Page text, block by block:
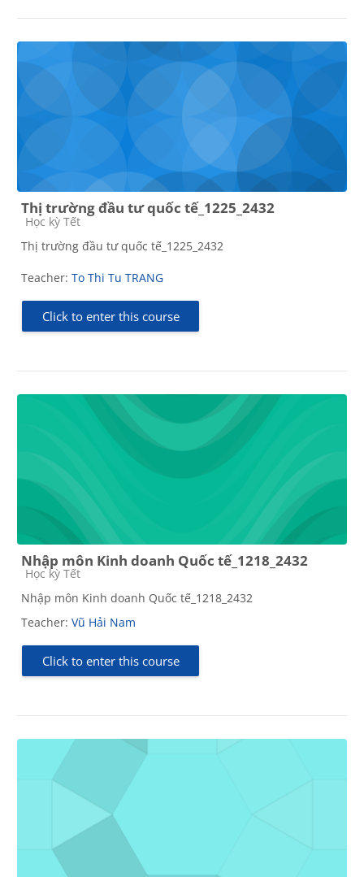
Thị trường đầu tư quốc tế_1225_2432
Course category
Học kỳ Tết
Thị trường đầu tư quốc tế_1225_2432
Teacher: To Thi Tu TRANG
Click to enter this course
Nhập môn Kinh doanh Quốc tế_1218_2432
Course category
Học kỳ Tết
Nhập môn Kinh doanh Quốc tế_1218_2432
Teacher: Vũ Hải Nam
Click to enter this course